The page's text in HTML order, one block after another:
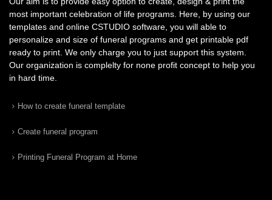
most important celebration of life programs. Here, by using our
templates and online CSTUDIO software, you will able to
personalize and size of funeral programs and get printable pdf
ready to print. We only charge you to just support this system.
Our organization is complelty for none profit concept to help you
in hard time.
How to create funeral template
Create funeral program
Printing Funeral Program at Home